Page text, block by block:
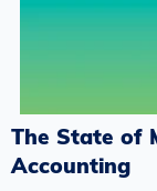
The State of
Accounting